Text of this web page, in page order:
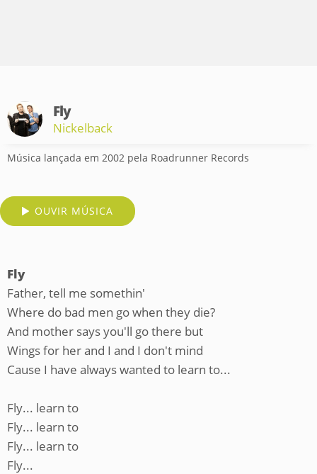
Fly
Nickelback
Música lançada em 2002 pela Roadrunner Records
OUVIR MÚSICA
Fly
Father, tell me somethin'
Where do bad men go when they die?
And mother says you'll go there but
Wings for her and I and I don't mind
Cause I have always wanted to learn to...
Fly... learn to
Fly... learn to
Fly... learn to
Fly...